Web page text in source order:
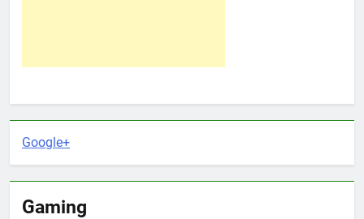
Google+
Gaming